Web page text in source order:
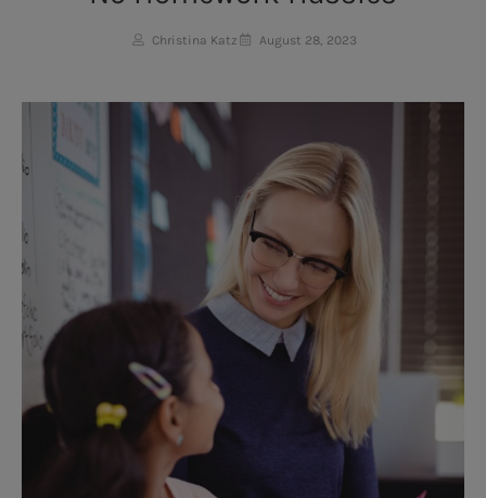
Christina Katz August 28, 2023